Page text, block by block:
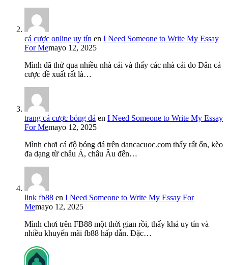
cá cược online uy tín en I Need Someone to Write My Essay
For Memayo 12, 2025
Mình đã thử qua nhiều nhà cái và thấy các nhà cái do Dân cá
cược đề xuất rất là…
trang cá cược bóng đá en I Need Someone to Write My Essay
For Memayo 12, 2025
Mình chơi cá độ bóng đá trên dancacuoc.com thấy rất ổn, kèo
đa dạng từ châu Á, châu Âu đến…
link fb88 en I Need Someone to Write My Essay For
Memayo 12, 2025
Mình chơi trên FB88 một thời gian rồi, thấy khá uy tín và
nhiều khuyến mãi fb88 hấp dẫn. Đặc…